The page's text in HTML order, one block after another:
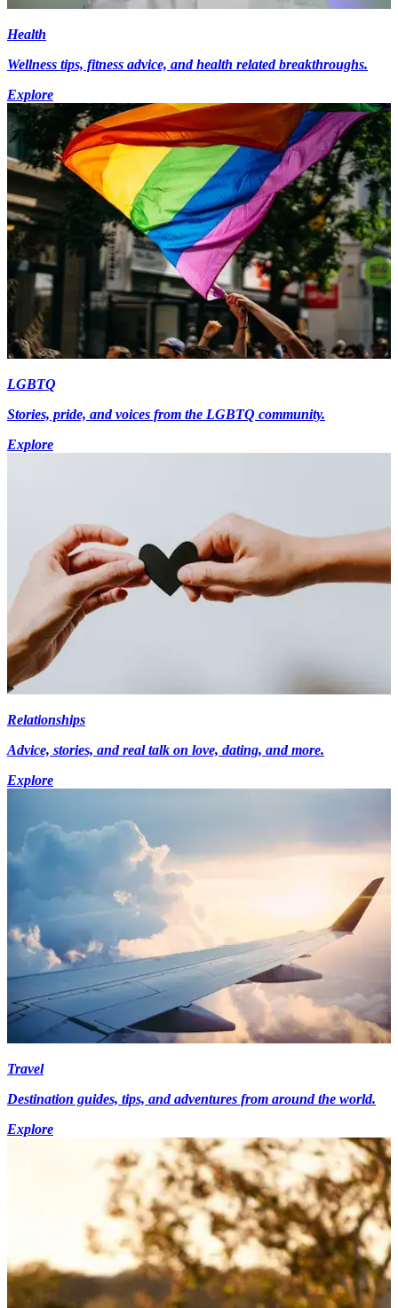
Health
Wellness tips, fitness advice, and health related breakthroughs.
Explore
LGBTQ
Stories, pride, and voices from the LGBTQ community.
Explore
Relationships
Advice, stories, and real talk on love, dating, and more.
Explore
Travel
Destination guides, tips, and adventures from around the world.
Explore